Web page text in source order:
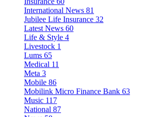
International News 81
Jubilee Life Insurance 32
Latest News 60
Life & Style 4
Livestock 1
Lums 65
Medical 11
Meta 3
Mobile 86
Mobilink Micro Finance Bank 63
Music 117
National 87